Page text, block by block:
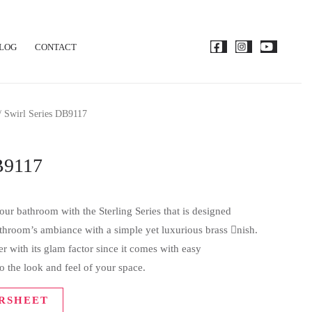
CONTACT
Series DB9117
bathroom with the Sterling Series that is designed
ambiance with a simple yet luxurious brass nish.
with its glam factor since it comes with easy
the look and feel of your space.